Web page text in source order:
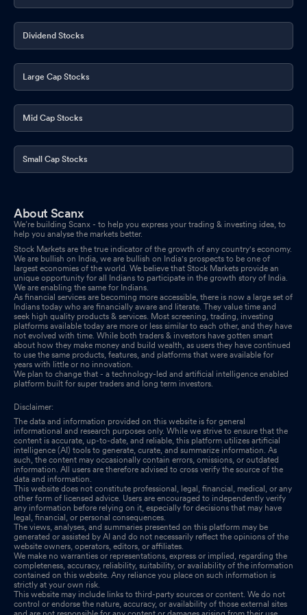
Announcement Under Regulation 30 Of SEBI (Listing Obligations
And Disclosure Requirements) Regulations 2015
Dividend Stocks
Large Cap Stocks
Mid Cap Stocks
Small Cap Stocks
About Scanx
We’re building Scanx - to help you express your trading & investing idea, to
help you analyse the markets better.
Stock Markets are the true indicator of the growth of any country's economy.
We are bullish on India, we are bullish on India's prospects to be one of
largest economies of the world. We believe that Stock Markets provide an
unique opportunity for all Indians to participate in the growth story of India.
We are enabling the same for Indians.
As financial services are becoming more accessible, there is now a large set of
Indians today who are financially aware and literate. They value time and
seek high quality products & services. Most screening, trading, investing
platforms available today are more or less similar to each other, and they have
not evolved with time. While both traders & investors have gotten smart
about how they make money and build wealth, as users they have continued
to use the same products, features, and platforms that were available for
years with little or no innovation.
We plan to change that - a technology-led and artificial intelligence enabled
platform built for super traders and long term investors.
Disclaimer:
The data and information provided on this website is for general
informational and research purposes only. While we strive to ensure that the
content is accurate, up-to-date, and reliable, this platform utilizes artificial
intelligence (AI) tools to generate, curate, and summarize information. As
such, the content may occasionally contain errors, omissions, or outdated
information. All users are therefore advised to cross verify the source of the
data and information.
This website does not constitute professional, legal, financial, medical, or any
other form of licensed advice. Users are encouraged to independently verify
any information before relying on it, especially for decisions that may have
legal, financial, or personal consequences.
The views, analyses, and summaries presented on this platform may be
generated or assisted by AI and do not necessarily reflect the opinions of the
website owners, operators, editors, or affiliates.
We make no warranties or representations, express or implied, regarding the
completeness, accuracy, reliability, suitability, or availability of the information
contained on this website. Any reliance you place on such information is
strictly at your own risk.
This website may include links to third-party sources or content. We do not
control or endorse the nature, accuracy, or availability of those external sites